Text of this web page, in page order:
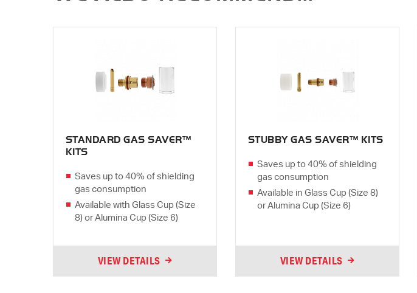
STANDARD GAS SAVER™
KITS
Saves up to 40% of shielding
gas consumption
Available with Glass Cup (Size
8) or Alumina Cup (Size 6)
VIEW DETAILS
STUBBY GAS SAVER™ KITS
Saves up to 40% of shielding
gas consumption
Available in Glass Cup (Size 8)
or Alumina Cup (Size 6)
VIEW DETAILS